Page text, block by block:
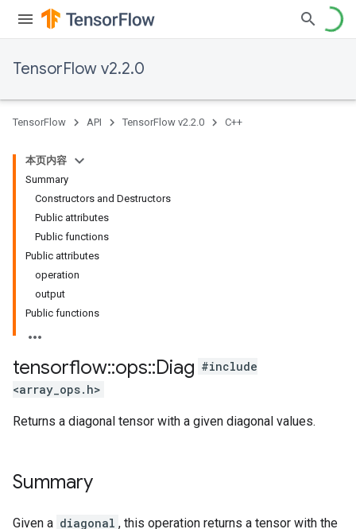
TensorFlow v2.2.0
TensorFlow API TensorFlow v2.2.0 C++
本页内容
Summary
Constructors and Destructors
Public attributes
Public functions
Public attributes
operation
output
Public functions
tensorflow::ops::Diag #include
<array_ops.h>
Returns a diagonal tensor with a given diagonal values.
Summary
Given a diagonal , this operation returns a tensor with the